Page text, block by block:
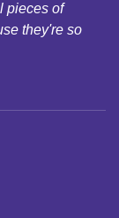
pieces of
they're so